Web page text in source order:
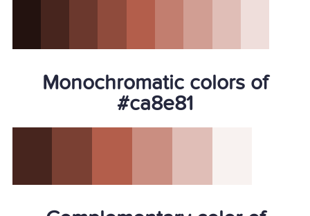
Monochromatic colors of
#ca8e81